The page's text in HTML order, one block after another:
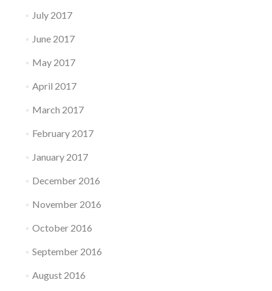
July 2017
June 2017
May 2017
April 2017
March 2017
February 2017
January 2017
December 2016
November 2016
October 2016
September 2016
August 2016